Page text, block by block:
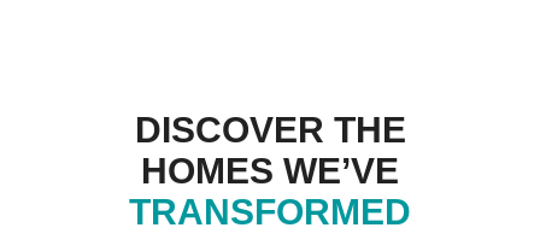
DISCOVER THE
HOMES WE’VE
TRANSFORMED